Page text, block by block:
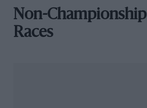
Non-Championship
Races